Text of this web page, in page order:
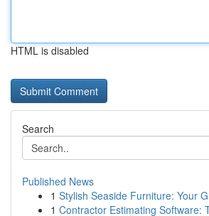
HTML is disabled
Search
Published News
1 Stylish Seaside Furniture: Your
1 Contractor Estimating Software: